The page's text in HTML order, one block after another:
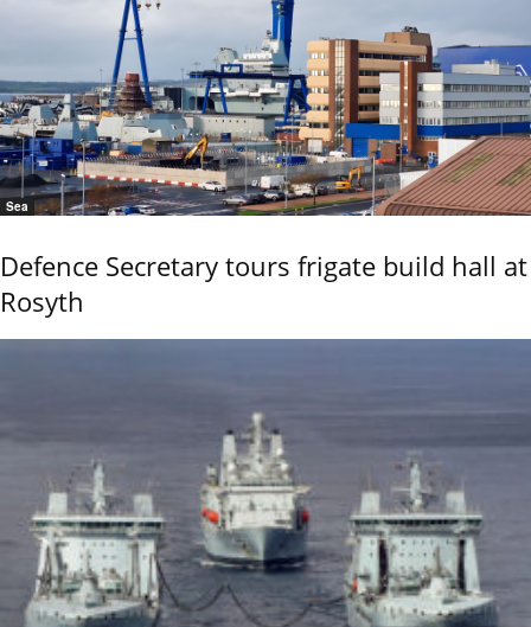
Sea
Defence Secretary tours frigate build hall at
Rosyth